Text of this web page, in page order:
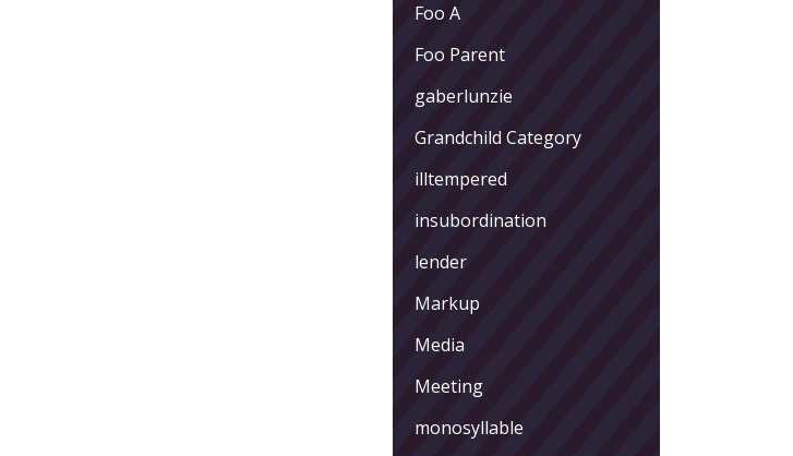
Foo A
Foo Parent
gaberlunzie
Grandchild Category
illtempered
insubordination
lender
Markup
Media
Meeting
monosyllable